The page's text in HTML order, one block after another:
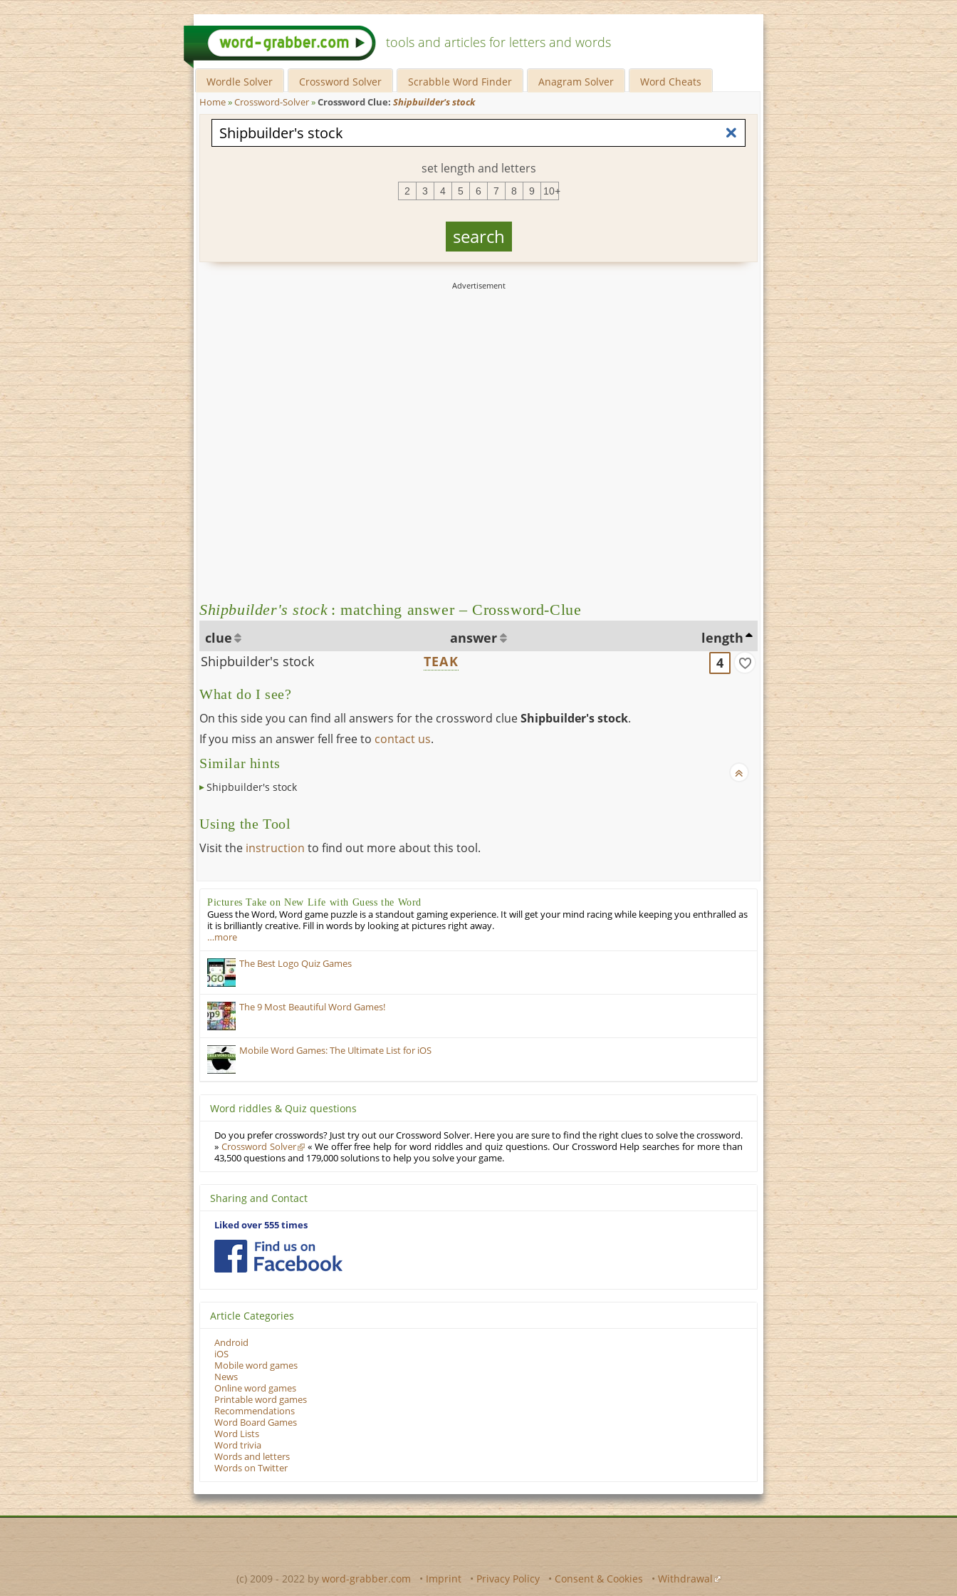
tools and articles for letters and words
Wordle Solver Crossword Solver Scrabble Word Finder Anagram Solver Word Cheats
Home»Crossword-Solver»Crossword Clue: Shipbuilder's stock
set length and letters
2 3 4 5 6 7 8 9 10+
Shipbuilder's stock : matching answer – Crossword-Clue
clue answer
length
Shipbuilder's stock
TEAK 4
What do I see?
On this side you can find all answers for the crossword clueShipbuilder's stock.
If you miss an answer fell free to contact us.
Similar hints
Shipbuilder's stock
Using the Tool
Visit the instruction to find out more about this tool.
Pictures Take on New Life with Guess the Word
Guess the Word, Word game puzzle is a standout gaming experience. It will get your mind racing while keeping you enthralled as
it is brilliantly creative. Fill in words by looking at pictures right away.
…more
The Best Logo Quiz Games
The 9 Most Beautiful Word Games!
Mobile Word Games: The Ultimate List for iOS
Word riddles & Quiz questions
Do you prefer crosswords? Just try out our Crossword Solver. Here you are sure to find the right clues to solve the crossword.
» Crossword Solver
« We offer free help for word riddles and quiz questions. Our Crossword Help searches for more than
43,500 questions and 179,000 solutions to help you solve your game.
Sharing and Contact
Liked over 555 times
Article Categories
Android
iOS
Mobile word games
News
Online word games
Printable word games
Recommendations
Word Board Games
Word Lists
Word trivia
Words and letters
Words on Twitter
(c) 2009 - 2022 by word-grabber.com • Imprint • Privacy Policy • Consent & Cookies • Withdrawal